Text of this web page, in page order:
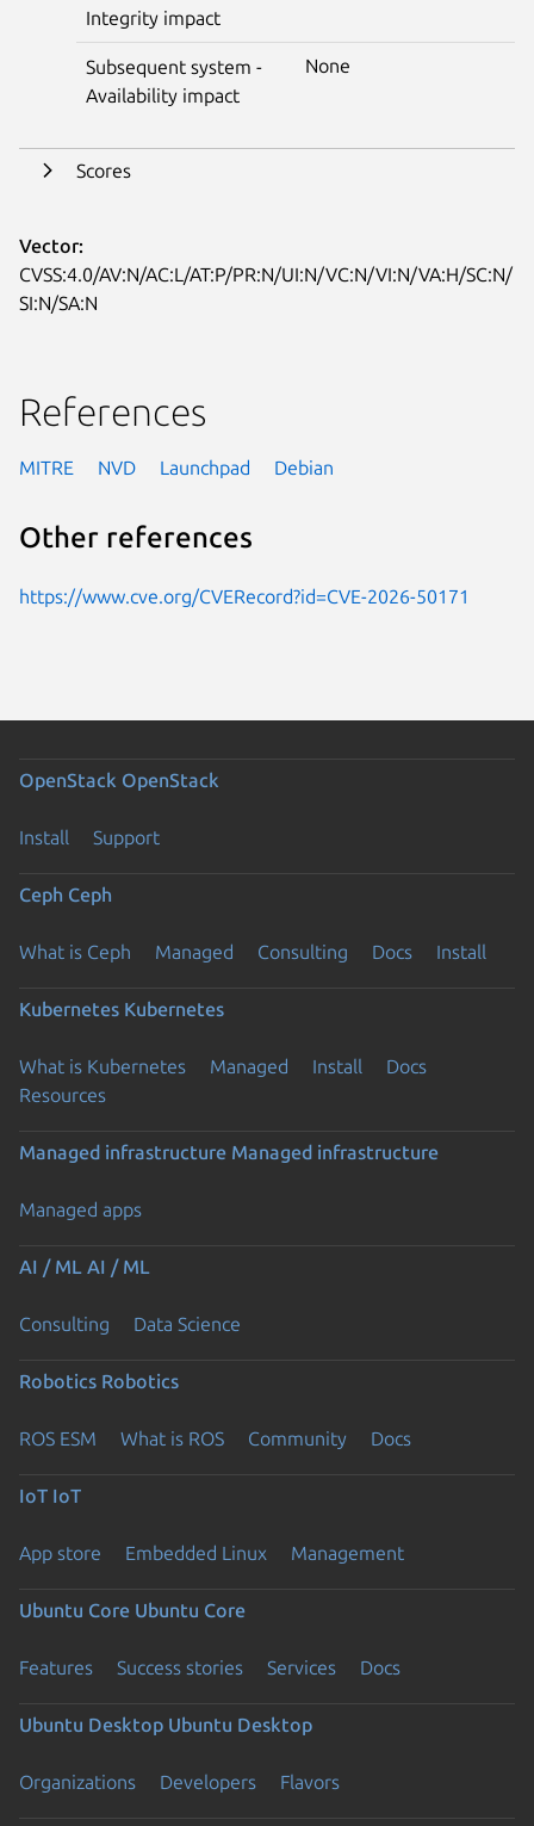
Integrity impact
Subsequent system -
Availability impact
None
Scores
Vector:
CVSS:4.0/AV:N/AC:L/AT:P/PR:N/UI:N/VC:N/VI:N/VA:H/SC:N/
SI:N/SA:N
References
MITRE NVD Launchpad Debian
Other references
https://www.cve.org/CVERecord?id=CVE-2026-50171
OpenStack OpenStack
Install Support
Ceph Ceph
What is Ceph Managed Consulting Docs Install
Kubernetes Kubernetes
What is Kubernetes Managed Install
Docs
Resources
Managed infrastructure Managed infrastructure
Managed apps
AI / ML AI / ML
Consulting Data Science
Robotics Robotics
ROS ESM What is ROS Community Docs
IoT IoT
App store Embedded Linux Management
Ubuntu Core Ubuntu Core
Features Success stories Services Docs
Ubuntu Desktop Ubuntu Desktop
Organizations Developers Flavors